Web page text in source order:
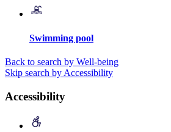
Swimming pool
Back to search by Well-being
Skip search by Accessibility
Accessibility